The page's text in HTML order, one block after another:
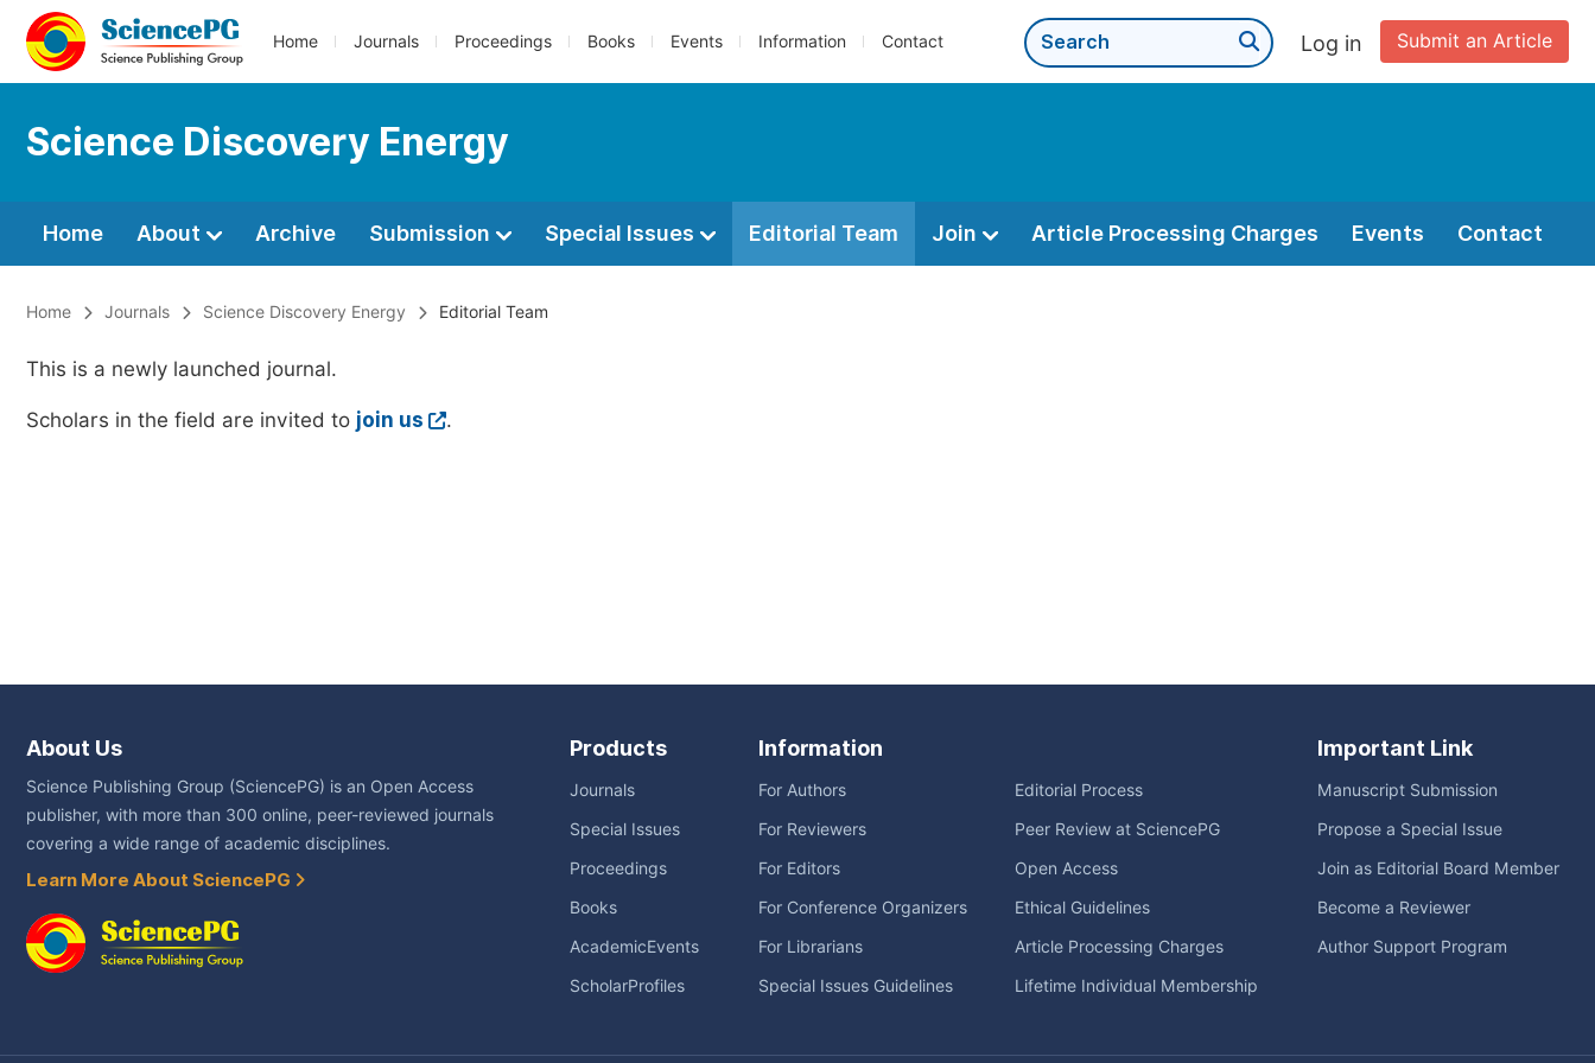
Home Journals Proceedings Books Events Information Contact Submit an Article
Log in
Science Discovery Energy
Home About Archive Submission Special Issues Editorial Team Join Article Processing Charges Events Contact
Home Journals Science Discovery Energy Editorial Team
This is a newly launched journal.
Scholars in the field are invited to join us .
About Us
Science Publishing Group (SciencePG) is an Open Access
publisher, with more than 300 online, peer-reviewed journals
covering a wide range of academic disciplines.
Learn More About SciencePG
Products
Journals
Special Issues
Proceedings
Books
AcademicEvents
ScholarProfiles
Information
For Authors
For Reviewers
For Editors
For Conference Organizers
For Librarians
Special Issues Guidelines
Editorial Process
Peer Review at SciencePG
Open Access
Ethical Guidelines
Article Processing Charges
Lifetime Individual Membership
Important Link
Manuscript Submission
Propose a Special Issue
Join as Editorial Board Member
Become a Reviewer
Author Support Program